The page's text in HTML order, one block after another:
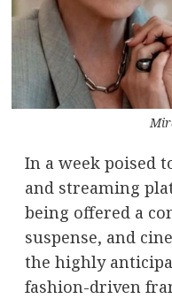
In a week poised
and streaming
being offered a
suspense, and
the highly
fashion-driven